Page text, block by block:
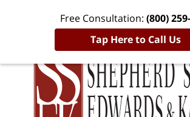
Free Consultation: (800)
Tap Here to Call Us
Published